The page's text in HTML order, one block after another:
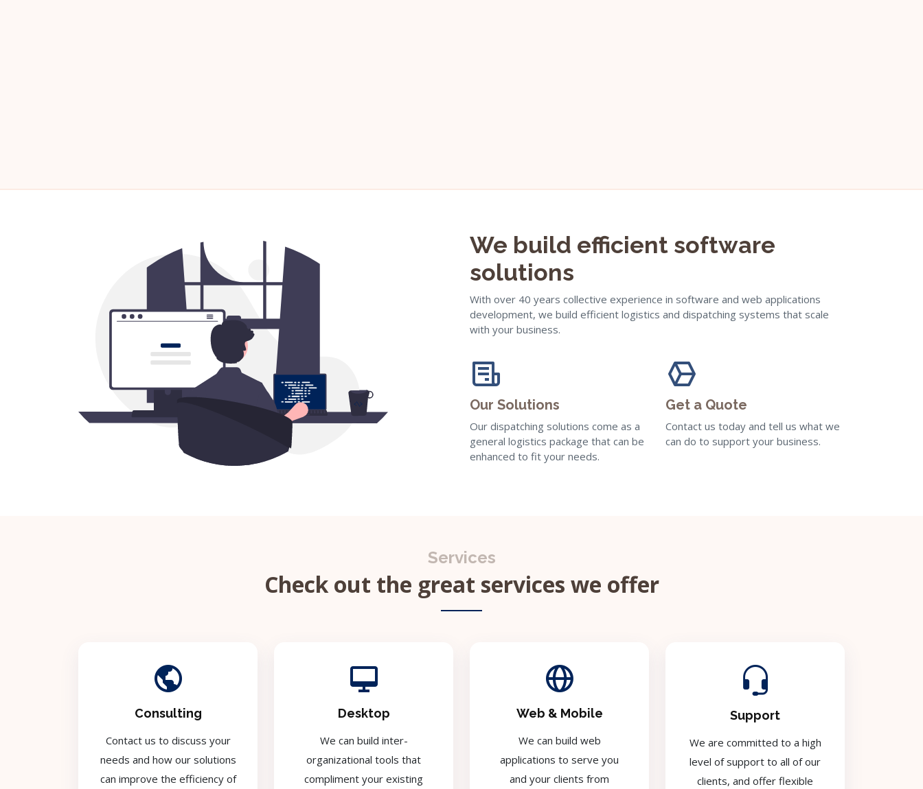
We build efficient software
solutions
With over 40 years collective experience in software and web applications
development, we build efficient logistics and dispatching systems that scale
with your business.
Our Solutions
Our dispatching solutions come as a
general logistics package that can be
enhanced to fit your needs.
Get a Quote
Contact us today and tell us what we
can do to support your business.
Services
Check out the great services we offer
Consulting
Contact us to discuss your
needs and how our solutions
can improve the efficiency of
Desktop
We can build inter-
organizational tools that
compliment your existing
Web & Mobile
We can build web
applications to serve you
and your clients from
Support
We are committed to a high
level of support to all of our
clients, and offer flexible